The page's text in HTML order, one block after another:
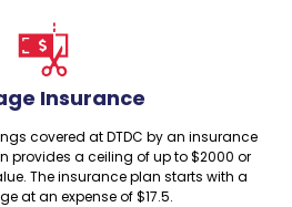
Insurance
covered at DTDC by an insurance
provides a ceiling of up to $2000 or
The insurance plan starts with a
at an expense of $17.5.